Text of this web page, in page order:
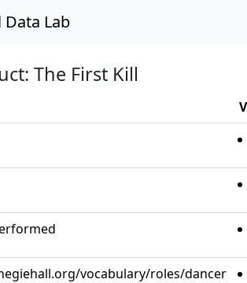
Data Lab
The First Kill
vocabulary/roles/dancer